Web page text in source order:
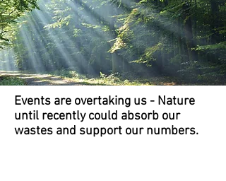
Events are overtaking us - Nature
until recently could absorb our
wastes and support our numbers.